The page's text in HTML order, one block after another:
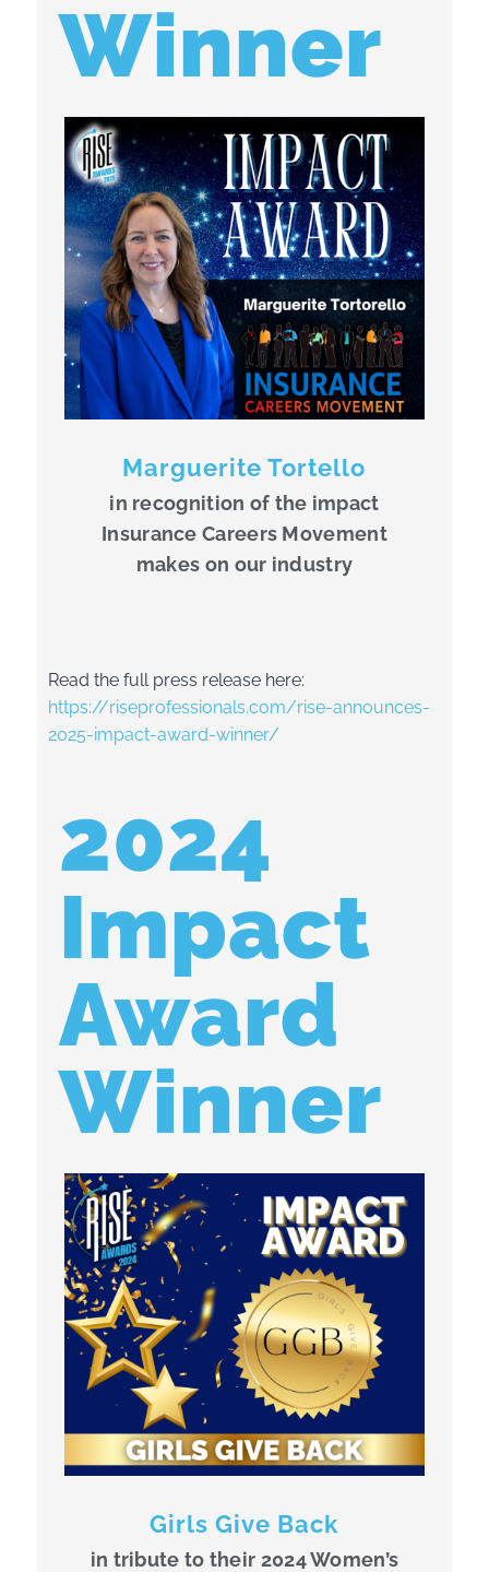
Winner
Marguerite Tortello
in recognition of the impact
Insurance Careers Movement
makes on our industry
Read the full press release here:
https://riseprofessionals.com/rise-announces-
2025-impact-award-winner/
2024
Impact
Award
Winner
Girls Give Back
in tribute to their 2024 Women’s